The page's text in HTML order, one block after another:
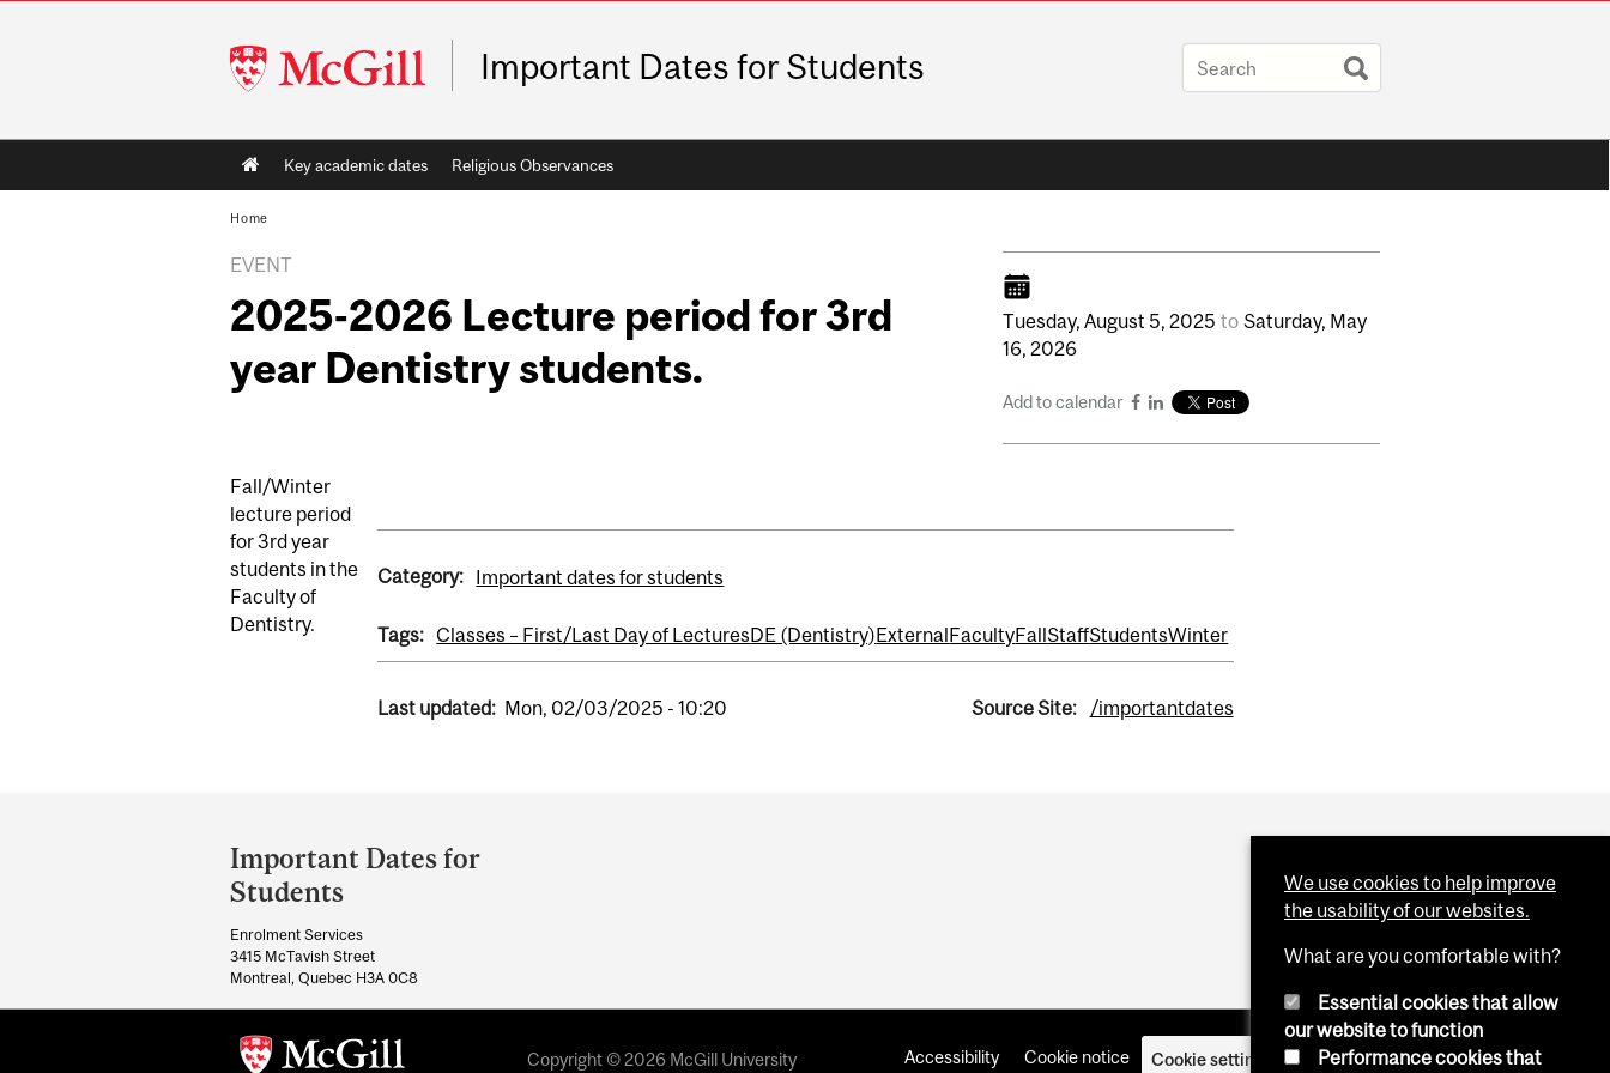
McGill
University
Important Dates for Students
Main
navigation
Key academic dates Religious Observances
Home
EVENT
2025-2026 Lecture period for 3rd
year Dentistry students.
Tuesday, August 5, 2025 to Saturday, May
16, 2026
Add to calendar
Fall/Winter
lecture period
for 3rd year
students in the
Faculty of
Dentistry.
Category: Important dates for students
Tags: Classes – First/Last Day of LecturesDE (Dentistry)ExternalFacultyFallStaffStudentsWinter
Last updated: Mon, 02/03/2025 - 10:20 Source Site: /importantdates
and
University
Information
Important Dates for
Students
Enrolment Services
3415 McTavish Street
Montreal, Quebec H3A 0C8
Copyright © 2026 McGill University Accessibility Cookie notice Cookie settings Log in
We use cookies to help improve
the usability of our websites.
What are you comfortable with?
Essential cookies that allow
our website to function
Performance cookies that